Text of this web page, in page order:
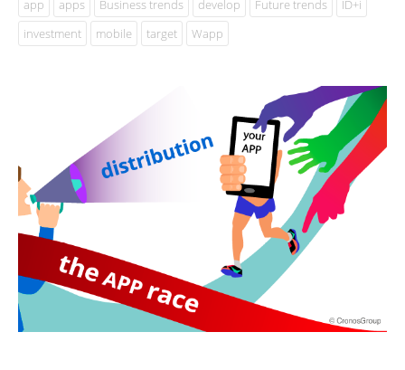
app apps Business trends develop Future trends
ID+i
investment
mobile target Wapp